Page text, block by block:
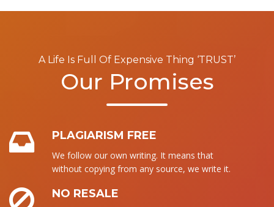
A Life Is Full Of Expensive Thing ‘TRUST’
Our Promises
PLAGIARISM FREE
We follow our own writing. It means that
without copying from any source, we write it.
NO RESALE